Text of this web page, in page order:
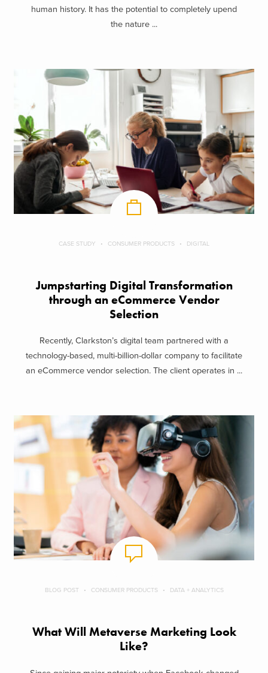
human history. It has the potential to completely upend
the nature ...
CASE STUDY CONSUMER PRODUCTS DIGITAL
Jumpstarting Digital Transformation
through an eCommerce Vendor
Selection
Recently, Clarkston’s digital team partnered with a
technology-based, multi-billion-dollar company to facilitate
an eCommerce vendor selection. The client operates in ...
BLOG POST CONSUMER PRODUCTS DATA + ANALYTICS
What Will Metaverse Marketing Look
Like?